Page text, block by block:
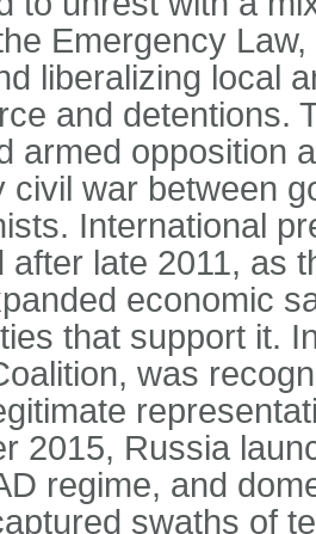
Emergency
liberalizing local
and detentions.
armed opposition
civil war between
International
after late 2011, as
economic
that support it.
was
2015, Russia
regime, and
swaths of